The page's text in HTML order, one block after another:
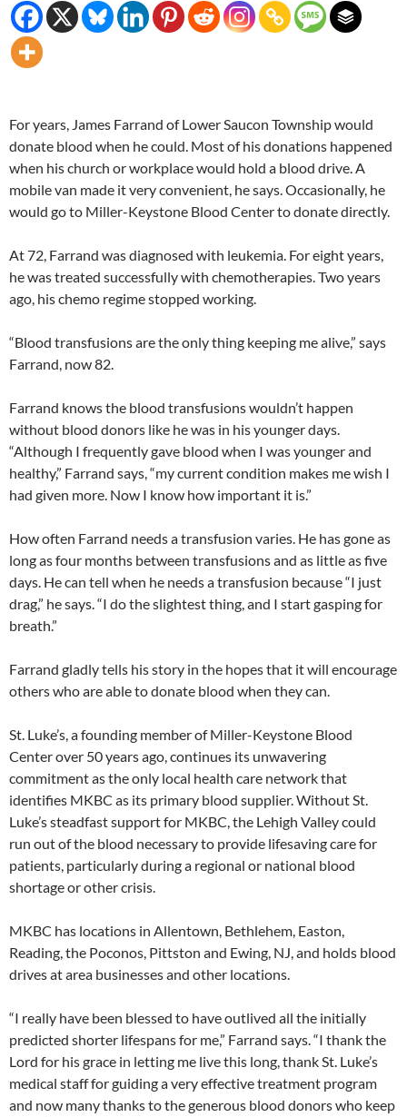
For years, James Farrand of Lower Saucon Township would
donate blood when he could. Most of his donations happened
when his church or workplace would hold a blood drive. A
mobile van made it very convenient, he says. Occasionally, he
would go to Miller-Keystone Blood Center to donate directly.
At 72, Farrand was diagnosed with leukemia. For eight years,
he was treated successfully with chemotherapies. Two years
ago, his chemo regime stopped working.
“Blood transfusions are the only thing keeping me alive,” says
Farrand, now 82.
Farrand knows the blood transfusions wouldn’t happen
without blood donors like he was in his younger days.
“Although I frequently gave blood when I was younger and
healthy,” Farrand says, “my current condition makes me wish I
had given more. Now I know how important it is.”
How often Farrand needs a transfusion varies. He has gone as
long as four months between transfusions and as little as five
days. He can tell when he needs a transfusion because “I just
drag,” he says. “I do the slightest thing, and I start gasping for
breath.”
Farrand gladly tells his story in the hopes that it will encourage
others who are able to donate blood when they can.
St. Luke’s, a founding member of Miller-Keystone Blood
Center over 50 years ago, continues its unwavering
commitment as the only local health care network that
identifies MKBC as its primary blood supplier. Without St.
Luke’s steadfast support for MKBC, the Lehigh Valley could
run out of the blood necessary to provide lifesaving care for
patients, particularly during a regional or national blood
shortage or other crisis.
MKBC has locations in Allentown, Bethlehem, Easton,
Reading, the Poconos, Pittston and Ewing, NJ, and holds blood
drives at area businesses and other locations.
“I really have been blessed to have outlived all the initially
predicted shorter lifespans for me,” Farrand says. “I thank the
Lord for his grace in letting me live this long, thank St. Luke’s
medical staff for guiding a very effective treatment program
and now many thanks to the generous blood donors who keep